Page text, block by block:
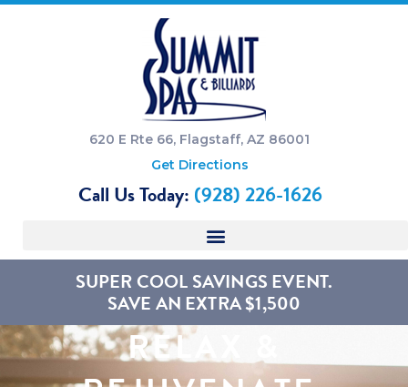
620 E Rte 66, Flagstaff, AZ 86001
Get Directions
Call Us Today: (928) 226-1626
SUPER COOL SAVINGS EVENT.
SAVE AN EXTRA $1,500
RELAX &